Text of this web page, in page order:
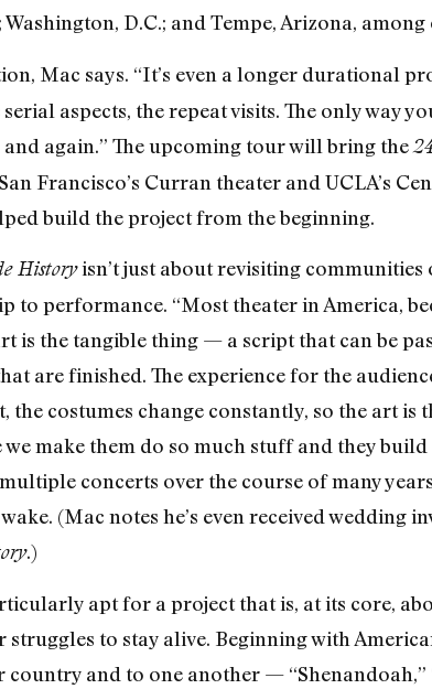
Washington, D.C.; and Tempe, Arizona,
Mac says. “It’s even a longer durational
aspects, the repeat visits. The only way
again.” The upcoming tour will bring the
Francisco’s Curran theater and UCLA’s
build the project from the beginning.
Historyisn’t just about revisiting
to performance. “Most theater in America,
is the tangible thing — a script that can be
are finished. The experience for the
the costumes change constantly, so the art is
we make them do so much stuff and they
concerts over the course of many
(Mac notes he’s even received
.)
apt for a project that is, at its core,
to stay alive. Beginning with
and to one another — “Shenandoah,”